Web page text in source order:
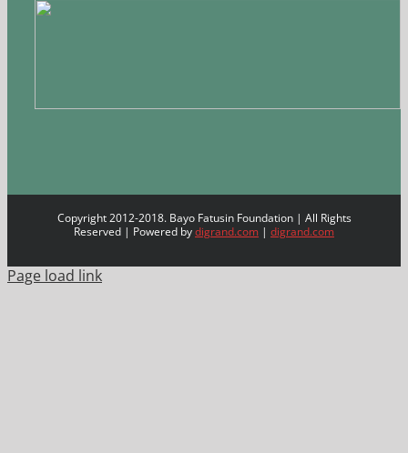
Copyright 2012-2018. Bayo Fatusin Foundation | All Rights
Reserved | Powered bydigrand.com | digrand.com
Page load link